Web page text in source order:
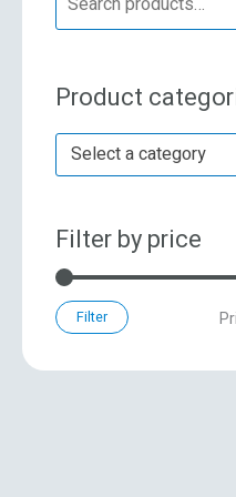
e
r
c
h
o
r
:
Product
Select a category
Filter by price
Filter